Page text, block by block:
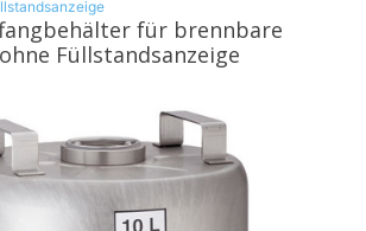
für brennbare
Füllstandsanzeige